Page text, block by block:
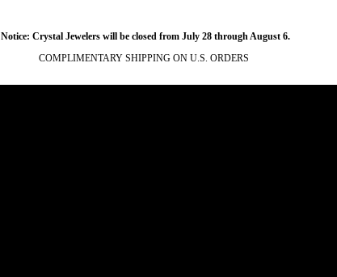
Notice: Crystal Jewelers will be closed from July 28 through August 6.
COMPLIMENTARY SHIPPING ON U.S. ORDERS